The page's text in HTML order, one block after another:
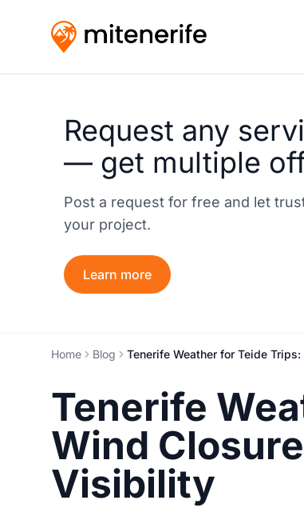
Request any
— get multiple
Post a request for free and let
your project.
Learn more
Home Blog Tenerife Weather for Teide
Tenerife
Wind
Visibility